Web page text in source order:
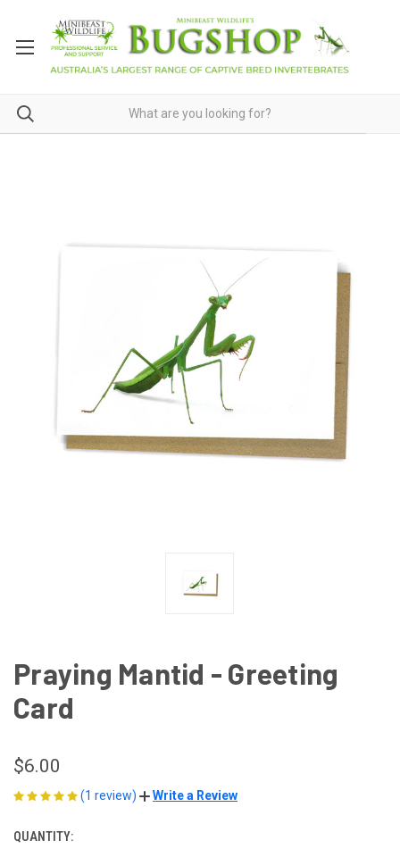
Praying Mantid - Greeting
Card
$6.00
(1 review) Write a Review
CURRENT
QUANTITY: